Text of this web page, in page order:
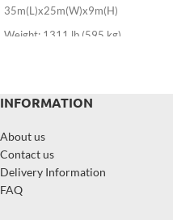
35m(L)x25m(W)x9m(H)
Weight: 1311 lb (595 kg)
INFORMATION
About us
Contact us
Delivery Information
FAQ